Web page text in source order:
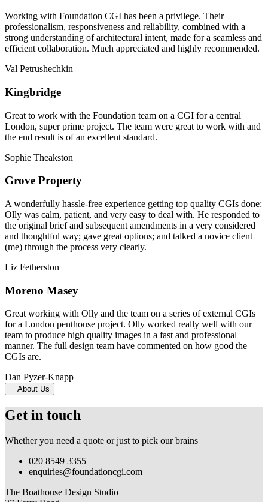
Working with Foundation CGI has been a privilege. Their
professionalism, responsiveness and reliability, combined with a
strong understanding of architectural intent, made for a seamless and
efficient collaboration. Much appreciated and highly recommended.
Val Petrushechkin
Kingbridge
Great to work with the Foundation team on a CGI for a central
London, super prime project. The team were great to work with and
the end result is of an excellent standard.
Sophie Theakston
Grove Property
A wonderfully hassle-free experience getting top quality CGIs done:
Olly was calm, patient, and very easy to deal with. He responded to
the original brief and subsequent amendments in a very considered
and thoughtful way; gave great options; and talked a novice client
(me) through the process very clearly.
Liz Fetherston
Moreno Masey
Great working with Olly and the team on a series of external CGIs
for a London penthouse project. Olly worked really well with our
team to produce high quality images in a fast and professional
manner. The full design team have commented on how good the
CGIs are.
Dan Pyzer-Knapp
About Us
Get in touch
Whether you need a quote or just to pick our brains
020 8549 3355
enquiries@foundationcgi.com
The Boathouse Design Studio